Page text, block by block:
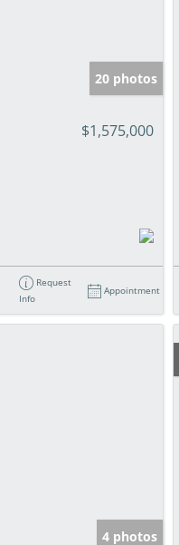
20 photos
$1,575,000
Request
Info
Appointment
4 photos